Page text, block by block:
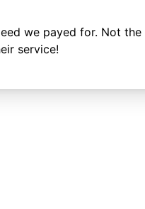
we payed for. Not the
service!